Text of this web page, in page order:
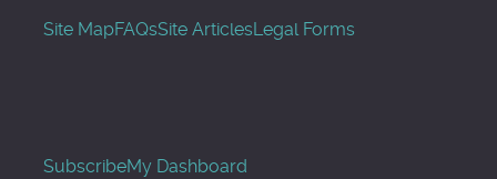
Site MapFAQsSite ArticlesLegal Forms
SubscribeMy Dashboard